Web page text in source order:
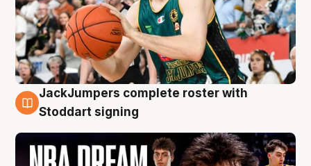
6 Aug
JackJumpers complete roster with
Stoddart signing